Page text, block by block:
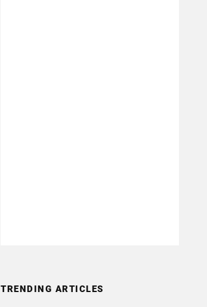
TRENDING ARTICLES